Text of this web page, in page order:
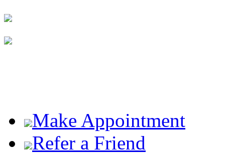
Make Appointment
Refer a Friend